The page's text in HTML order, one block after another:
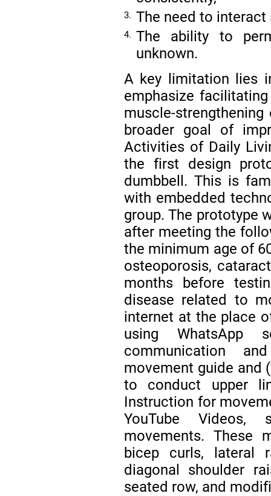
3. The need to interact
4. The ability to
unknown.
A key limitation lies
emphasize
muscle-
broader goal of
Activities of Daily
the first design
dumbbell. This is
with embedded
group. The prototype
after meeting the
the minimum age of
osteoporosis,
months before
disease related to
internet at the place
using
communication
movement guide and
to conduct upper
Instruction for
YouTube Videos,
movements. These
bicep curls, lateral
diagonal shoulder
seated row, and